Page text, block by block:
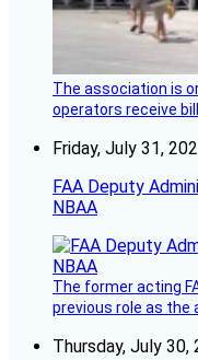
The association is
operators receive
Friday, July 31,
FAA Deputy
NBAA
The former acting
previous role as the
Thursday, July 30,